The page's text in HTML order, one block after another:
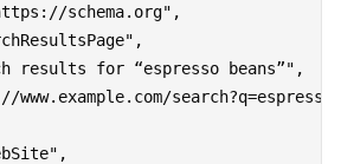
schema.org",
results for “espresso beans”",
www.example.com/